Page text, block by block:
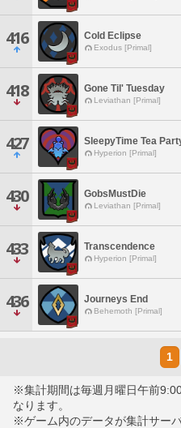
416 Cold Eclipse
Exodus [Primal]
418 Gone Til' Tuesday
Leviathan [Primal]
427 SleepyTime Tea
Hyperion [Primal]
430 GobsMustDie
Leviathan [Primal]
433 Transcendence
Hyperion [Primal]
436 Journeys End
Behemoth [Primal]
1
※集計期間は毎週月曜日午前
なります。
※ゲーム内のデータが集計サー